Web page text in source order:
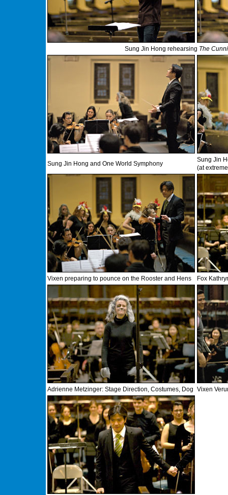
Sung Jin Hong rehearsing The
Sung Jin Hong and One World Symphony
Sung Jin
(at
Vixen preparing to pounce on the Rooster and Hens Fox
Adrienne Metzinger: Stage Direction, Costumes, Dog Vixen